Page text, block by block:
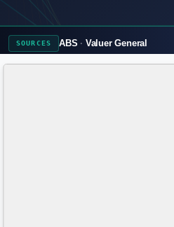
SOURCES ABS Valuer General